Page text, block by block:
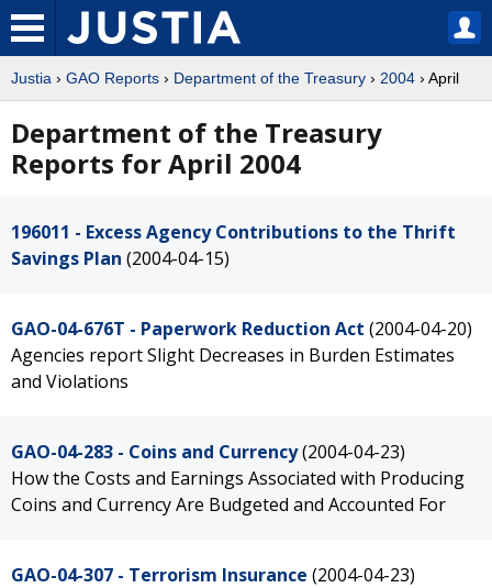
Justia › GAO Reports › Department of the Treasury › 2004 › April
Department of the Treasury
Reports for April 2004
196011 - Excess Agency Contributions to the Thrift
Savings Plan (2004-04-15)
GAO-04-676T - Paperwork Reduction Act (2004-04-20)
Agencies report Slight Decreases in Burden Estimates
and Violations
GAO-04-283 - Coins and Currency(2004-04-23)
How the Costs and Earnings Associated with Producing
Coins and Currency Are Budgeted and Accounted For
GAO-04-307 - Terrorism Insurance (2004-04-23)